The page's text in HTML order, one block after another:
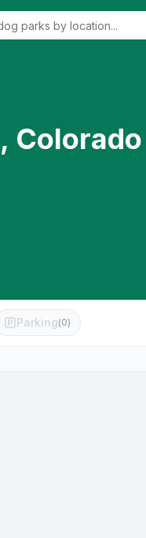
, Colorado
Parking(0)